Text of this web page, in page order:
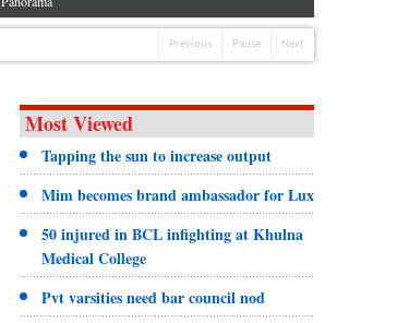
Previous Pause Next
Most Viewed
Tapping the sun to increase output
Mim becomes brand ambassador for Lux
50 injured in BCL infighting at Khulna
Medical College
Pvt varsities need bar council nod